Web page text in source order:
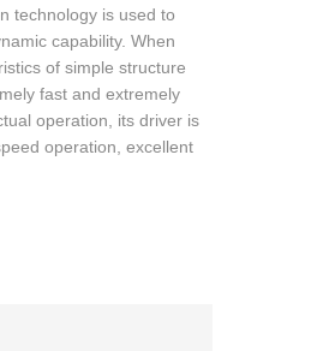
technology is used to
capability. When
of simple structure
fast and extremely
operation, its driver is
operation, excellent